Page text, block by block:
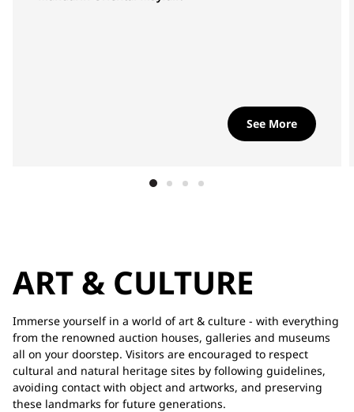
See More
ART & CULTURE
Immerse yourself in a world of art & culture - with everything
from the renowned auction houses, galleries and museums
all on your doorstep. Visitors are encouraged to respect
cultural and natural heritage sites by following guidelines,
avoiding contact with object and artworks, and preserving
these landmarks for future generations.